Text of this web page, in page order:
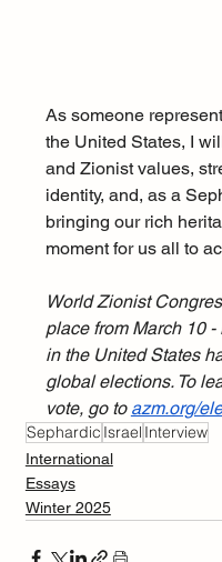
As someone
the United States, I
and Zionist values,
identity, and, as a
bringing our rich
moment for us all to
World Zionist
place from March 10
in the United States
global elections. To
vote, go to azm.org/
Sephardic Israel Interview
International
Essays
Winter 2025